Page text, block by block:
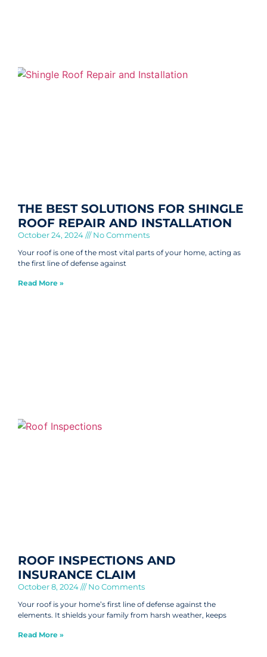
THE BEST SOLUTIONS FOR SHINGLE
ROOF REPAIR AND INSTALLATION
October 24, 2024 No Comments
Your roof is one of the most vital parts of your home, acting as
the first line of defense against
Read More »
ROOF INSPECTIONS AND
INSURANCE CLAIM
October 8, 2024 No Comments
Your roof is your home’s first line of defense against the
elements. It shields your family from harsh weather, keeps
Read More »